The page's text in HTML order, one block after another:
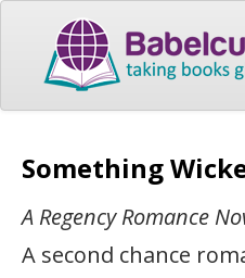
Something
A Regency Romance
A second chance